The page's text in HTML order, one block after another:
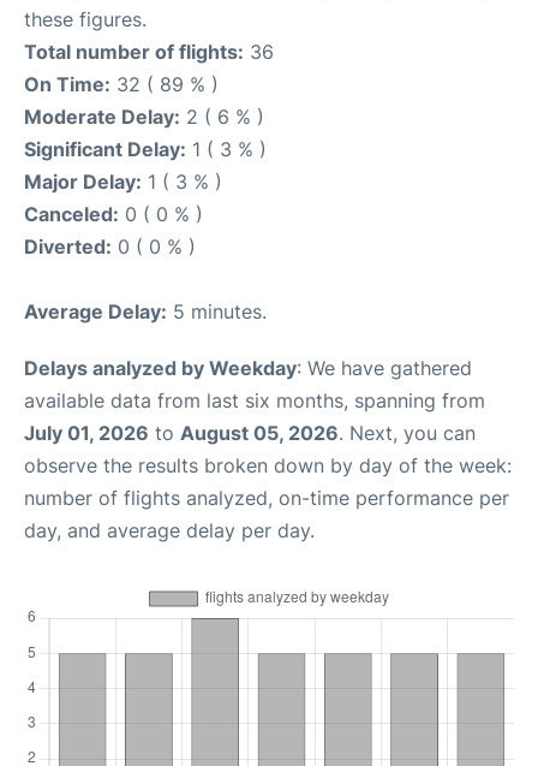
these figures.
Total number of flights: 36
On Time: 32 ( 89 % )
Moderate Delay: 2 ( 6 % )
Significant Delay: 1 ( 3 % )
Major Delay: 1 ( 3 % )
Canceled: 0 ( 0 % )
Diverted: 0 ( 0 % )
Average Delay: 5 minutes.
Delays analyzed by Weekday: We have gathered
available data from last six months, spanning from
July 01, 2026 to August 05, 2026. Next, you can
observe the results broken down by day of the week:
number of flights analyzed, on-time performance per
day, and average delay per day.